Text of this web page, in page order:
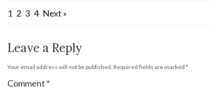
1 2 3 4 Next »
Leave a Reply
Your email address will not be published. Required fields are marked *
Comment *